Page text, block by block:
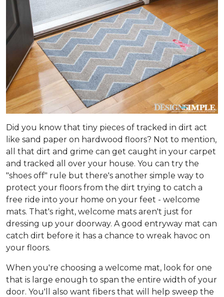
Did you know that tiny pieces of tracked in dirt act
like sand paper on hardwood floors? Not to mention,
all that dirt and grime can get caught in your carpet
and tracked all over your house. You can try the
"shoes off" rule but there's another simple way to
protect your floors from the dirt trying to catch a
free ride into your home on your feet - welcome
mats. That's right, welcome mats aren't just for
dressing up your doorway. A good entryway mat can
catch dirt before it has a chance to wreak havoc on
your floors.
When you're choosing a welcome mat, look for one
that is large enough to span the entire width of your
door. You'll also want fibers that will help sweep the